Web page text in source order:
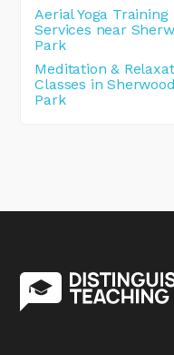
Aerial Yoga Training
Services near
Park
Meditation &
Classes in Sherwood
Park